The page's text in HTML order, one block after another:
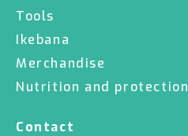
Tools
Ikebana
Merchandise
Nutrition and protection
Contact